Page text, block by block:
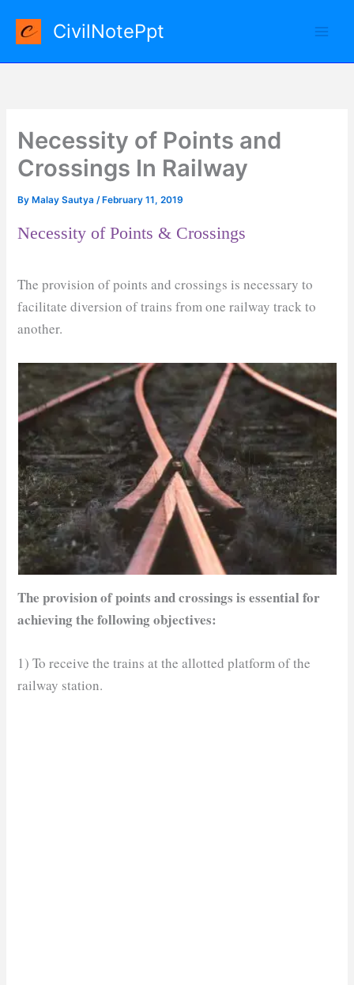
content
CivilNotePpt
Necessity of Points and
Crossings In Railway
By Malay Sautya/ February 11, 2019
Necessity of Points & Crossings
The provision of points and crossings is necessary to
facilitate diversion of trains from one railway track to
another.
The provision of points and crossings is essential for
achieving the following objectives:
1) To receive the trains at the allotted platform of the
railway station.